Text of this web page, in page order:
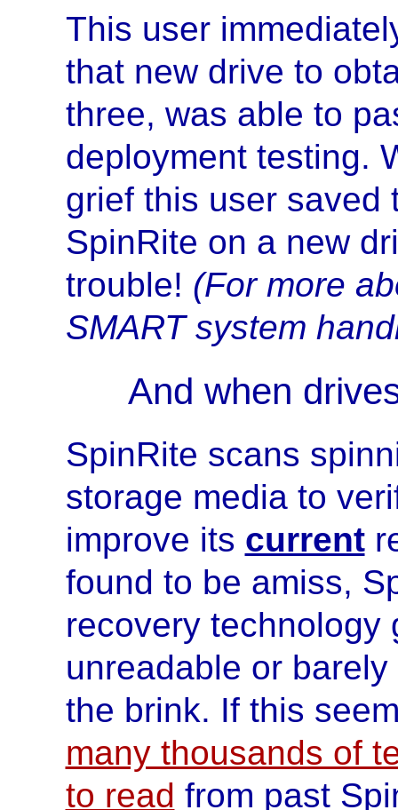
This user
that new drive to
three, was able to
deployment testing.
grief this user saved
SpinRite on a new
trouble! (For more
SMART system
And when
SpinRite scans
storage media to
improve its current
found to be amiss,
recovery technology
unreadable or
the brink. If this
many thousands of
to read from past